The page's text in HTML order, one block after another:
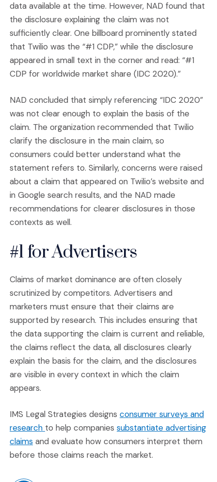
data available at the time. However, NAD found that
the disclosure explaining the claim was not
sufficiently clear. One billboard prominently stated
that Twilio was the “#1 CDP,” while the disclosure
appeared in small text in the corner and read: “#1
CDP for worldwide market share (IDC 2020).”
​NAD concluded that simply referencing “IDC 2020”
was not clear enough to explain the basis of the
claim. The organization recommended that Twilio
clarify the disclosure in the main claim, so
consumers could better understand what the
statement refers to. Similarly, concerns were raised
about a claim that appeared on Twilio’s website and
in Google search results, and the NAD made
recommendations for clearer disclosures in those
contexts as well.
#1 for Advertisers
Claims of market dominance are often closely
scrutinized by competitors. Advertisers and
marketers must ensure that their claims are
supported by research. This includes ensuring that
the data supporting the claim is current and reliable,
the claims reflect the data, all disclosures clearly
explain the basis for the claim, and the disclosures
are visible in every context in which the claim
appears.
IMS Legal Strategies designs consumer surveys and
research (Opens in a new window)
to help companies substantiate advertising
claims(Opens in a new window)
and evaluate how consumers interpret them
before those claims reach the market.